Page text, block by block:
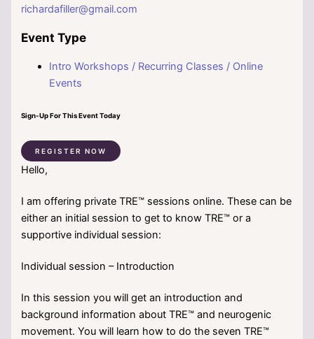
richardafiller@gmail.com
Event Type
Intro Workshops / Recurring Classes / Online
Events
Sign-Up For This Event Today
REGISTER NOW
Hello,
I am offering private TRE™ sessions online. These can be
either an initial session to get to know TRE™ or a
supportive individual session:
Individual session – Introduction
In this session you will get an introduction and
background information about TRE™ and neurogenic
movement. You will learn how to do the seven TRE™